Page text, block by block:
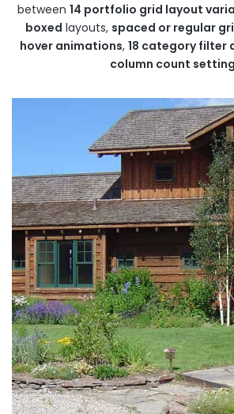
between 14 portfolio grid layout
boxed layouts, spaced or regular
hover animations, 18 category filter
column count